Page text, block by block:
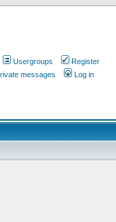
Usergroups
Register
messages Log in